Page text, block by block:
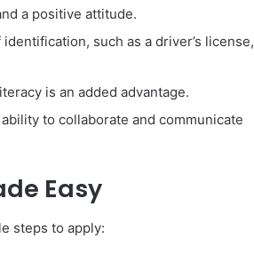
a positive attitude.
such as a driver’s license,
is an added advantage.
to collaborate and communicate
Easy
steps to apply: